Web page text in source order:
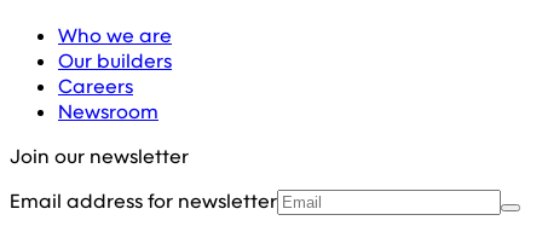
Who we are
Our builders
Careers
Newsroom
Join our newsletter
Email address for newsletter